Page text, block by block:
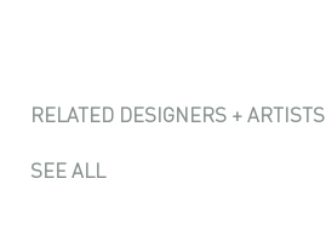
RELATED DESIGNERS + ARTISTS
SEE ALL